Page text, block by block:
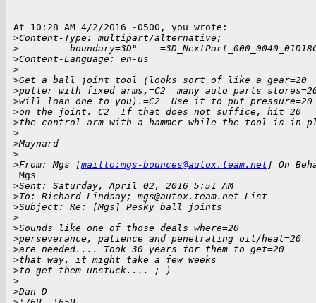
At 10:28 AM 4/2/2016 -0500, you wrote:
>Content-Type: multipart/alternative;
>
boundary=3D"----
>Content-Language: en-us
>
>Get a ball joint tool (looks sort of like a gear=20
>puller with fixed arms,=C2  many auto parts
>will loan one to you).=C2  Use it to put pressure=20
>on the joint.=C2  If that does not suffice, hit=20
>the control arm with a hammer while the tool is in
>
>Maynard
>
>From: Mgs [mailto:mgs-bounces@autox.team.net ] On
Mgs
>Sent: Saturday, April 02, 2016 5:51 AM
>To: Richard Lindsay; mgs@autox.team.net List
>Subject: Re: [Mgs] Pesky ball joints
>
>Sounds like one of those deals where=20
>perseverance, patience and penetrating oil/heat=20
>are needed.... Took 30 years for them to get=20
>that way, it might take a few weeks
>to get them unstuck.... ;-)
>
>Dan D